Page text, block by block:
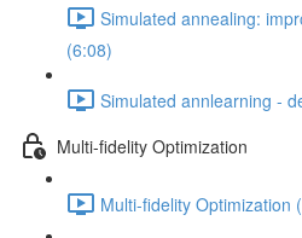
Simulated annealing:
(6:08)
Simulated annlearning -
Multi-fidelity Optimization
Multi-fidelity Optimization